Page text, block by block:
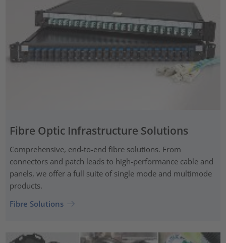
Fibre Optic Infrastructure Solutions
Comprehensive, end-to-end fibre solutions. From
connectors and patch leads to high-performance cable and
panels, we offer a full suite of single mode and multimode
products.
Fibre Solutions